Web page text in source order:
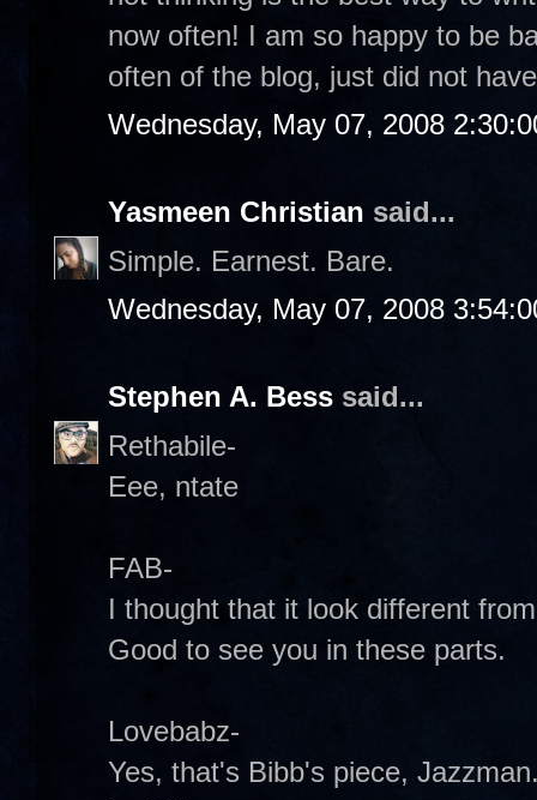
now often! I am so happy to be
often of the blog, just did not
Wednesday, May 07, 2008
Yasmeen Christian said...
Simple. Earnest. Bare.
Wednesday, May 07, 2008
Stephen A. Bess said...
Rethabile-
Eee, ntate
FAB-
I thought that it look different
Good to see you in these parts.
Lovebabz-
Yes, that's Bibb's piece,